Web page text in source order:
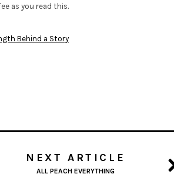
as you read this.
Behind a Story
NEXT ARTICLE
ALL PEACH EVERYTHING